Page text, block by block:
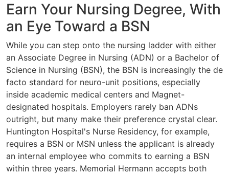
Earn Your Nursing Degree, With
an Eye Toward a BSN
While you can step onto the nursing ladder with either
an Associate Degree in Nursing (ADN) or a Bachelor of
Science in Nursing (BSN), the BSN is increasingly the de
facto standard for neuro-unit positions, especially
inside academic medical centers and Magnet-
designated hospitals. Employers rarely ban ADNs
outright, but many make their preference crystal clear.
Huntington Hospital's Nurse Residency, for example,
requires a BSN or MSN unless the applicant is already
an internal employee who commits to earning a BSN
within three years. Memorial Hermann accepts both